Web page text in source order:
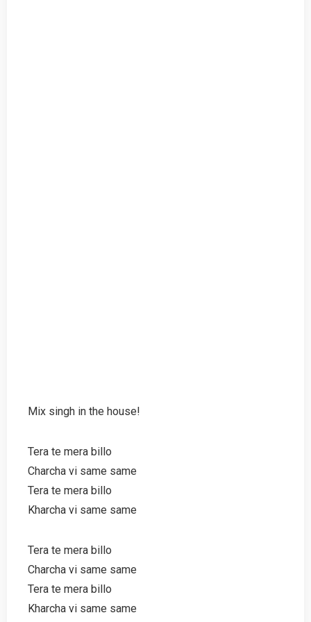
Mix singh in the house!
Tera te mera billo
Charcha vi same same
Tera te mera billo
Kharcha vi same same
Tera te mera billo
Charcha vi same same
Tera te mera billo
Kharcha vi same same